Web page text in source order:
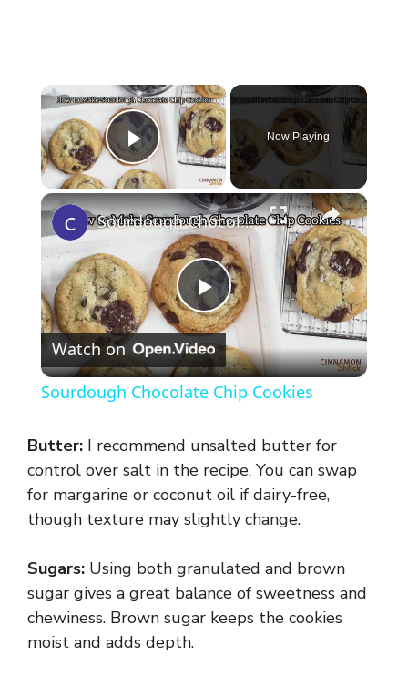
×
Play Video
Now Playing
×
P
l
y
V
i
Sourdough Chocolate Chip Cookies
Watch on
Sourdough Chocolate Chip Cookies
Butter: I recommend unsalted butter for
control over salt in the recipe. You can swap
for margarine or coconut oil if dairy-free,
though texture may slightly change.
Sugars: Using both granulated and brown
sugar gives a great balance of sweetness and
chewiness. Brown sugar keeps the cookies
moist and adds depth.